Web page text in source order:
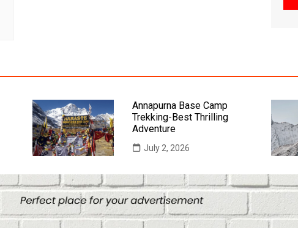
Annapurna Base Camp
Trekking-Best Thrilling
Adventure
July 2, 2026